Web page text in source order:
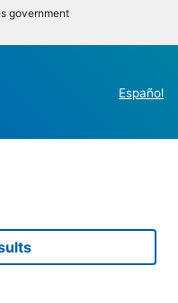
government
Español